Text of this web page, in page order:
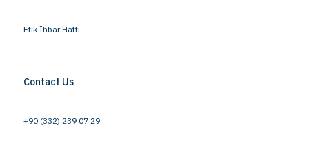
Etik İhbar Hattı
Contact Us
+90 (332) 239 07 29